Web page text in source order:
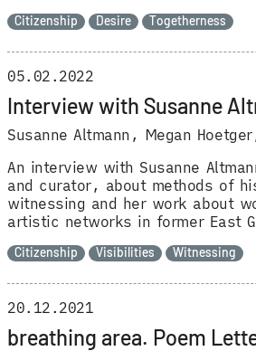
Citizenship Desire Togetherness
Interview with Susanne
Susanne Altmann Megan Hoetger
05.02.2022
An interview with Susanne
and curator, about methods of
witnessing and her work about
artistic networks in former East
Citizenship Visibilities Witnessing
breathing area. Poem
20.12.2021